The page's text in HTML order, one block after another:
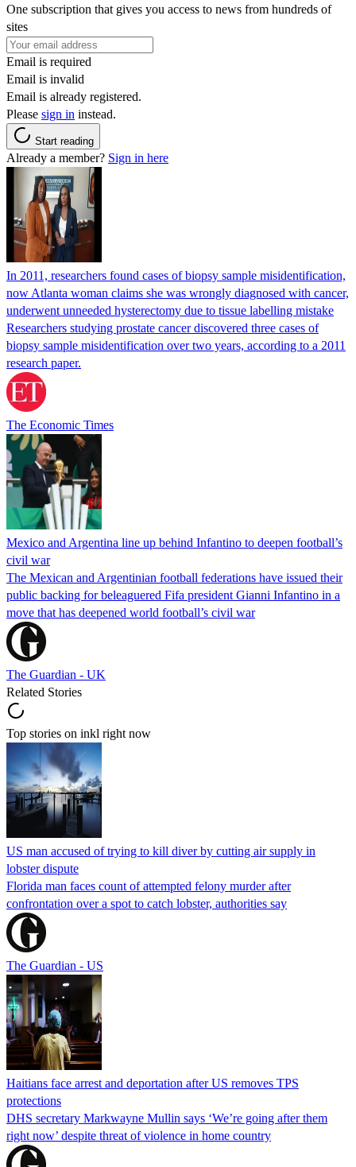
One subscription that gives you access to news from hundreds of
sites
Email is required
Email is invalid
Email is already registered.
Please sign in instead.
Start reading
Already a member? Sign in here
In 2011, researchers found cases of biopsy sample misidentification,
now Atlanta woman claims she was wrongly diagnosed with cancer,
underwent unneeded hysterectomy due to tissue labelling mistake
Researchers studying prostate cancer discovered three cases of
biopsy sample misidentification over two years, according to a 2011
research paper.
The Economic Times
Mexico and Argentina line up behind Infantino to deepen football’s
civil war
The Mexican and Argentinian football federations have issued their
public backing for beleaguered Fifa president Gianni Infantino in a
move that has deepened world football’s civil war
The Guardian - UK
Related Stories
Top stories on inkl right now
US man accused of trying to kill diver by cutting air supply in
lobster dispute
Florida man faces count of attempted felony murder after
confrontation over a spot to catch lobster, authorities say
The Guardian - US
Haitians face arrest and deportation after US removes TPS
protections
DHS secretary Markwayne Mullin says ‘We’re going after them
right now’ despite threat of violence in home country